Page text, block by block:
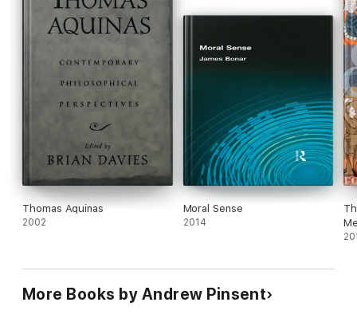
Thomas Aquinas
2002
Moral Sense
2014
More Books by Andrew Pinsent